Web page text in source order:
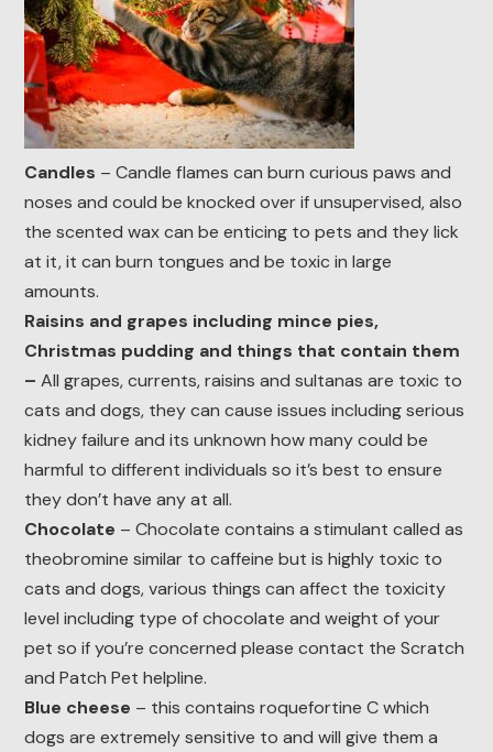
Candles – Candle flames can burn curious paws and
noses and could be knocked over if unsupervised, also
the scented wax can be enticing to pets and they lick
at it, it can burn tongues and be toxic in large
amounts.
Raisins and grapes including mince pies,
Christmas pudding and things that contain them
– All grapes, currents, raisins and sultanas are toxic to
cats and dogs, they can cause issues including serious
kidney failure and its unknown how many could be
harmful to different individuals so it’s best to ensure
they don’t have any at all.
Chocolate – Chocolate contains a stimulant called as
theobromine similar to caffeine but is highly toxic to
cats and dogs, various things can affect the toxicity
level including type of chocolate and weight of your
pet so if you’re concerned please contact the Scratch
and Patch Pet helpline.
Blue cheese – this contains roquefortine C which
dogs are extremely sensitive to and will give them a